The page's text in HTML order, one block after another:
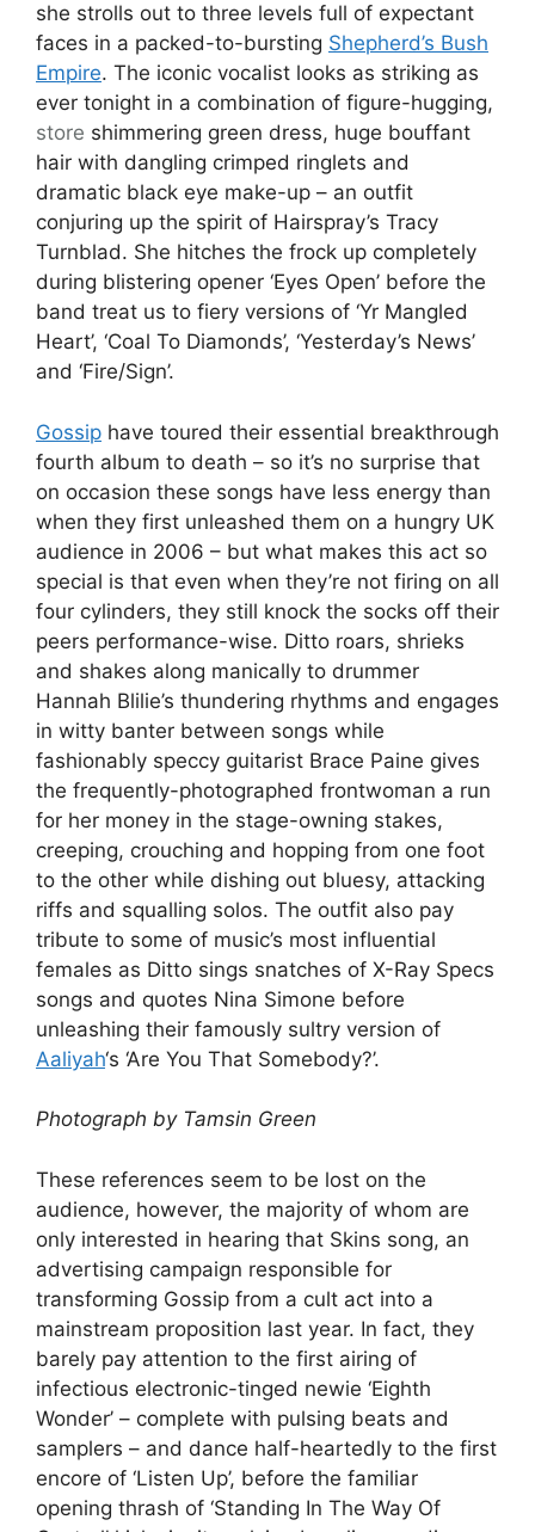
she strolls out to three levels full of expectant
faces in a packed-to-bursting Shepherd’s Bush
Empire. The iconic vocalist looks as striking as
ever tonight in a combination of figure-hugging,
store shimmering green dress, huge bouffant
hair with dangling crimped ringlets and
dramatic black eye make-up – an outfit
conjuring up the spirit of Hairspray’s Tracy
Turnblad. She hitches the frock up completely
during blistering opener ‘Eyes Open’ before the
band treat us to fiery versions of ‘Yr Mangled
Heart’, ‘Coal To Diamonds’, ‘Yesterday’s News’
and ‘Fire/Sign’.
Gossip have toured their essential breakthrough
fourth album to death – so it’s no surprise that
on occasion these songs have less energy than
when they first unleashed them on a hungry UK
audience in 2006 – but what makes this act so
special is that even when they’re not firing on all
four cylinders, they still knock the socks off their
peers performance-wise. Ditto roars, shrieks
and shakes along manically to drummer
Hannah Blilie’s thundering rhythms and engages
in witty banter between songs while
fashionably speccy guitarist Brace Paine gives
the frequently-photographed frontwoman a run
for her money in the stage-owning stakes,
creeping, crouching and hopping from one foot
to the other while dishing out bluesy, attacking
riffs and squalling solos. The outfit also pay
tribute to some of music’s most influential
females as Ditto sings snatches of X-Ray Specs
songs and quotes Nina Simone before
unleashing their famously sultry version of
Aaliyah‘s ‘Are You That Somebody?’.
Photograph by Tamsin Green
These references seem to be lost on the
audience, however, the majority of whom are
only interested in hearing that Skins song, an
advertising campaign responsible for
transforming Gossip from a cult act into a
mainstream proposition last year. In fact, they
barely pay attention to the first airing of
infectious electronic-tinged newie ‘Eighth
Wonder’ – complete with pulsing beats and
samplers – and dance half-heartedly to the first
encore of ‘Listen Up’, before the familiar
opening thrash of ‘Standing In The Way Of